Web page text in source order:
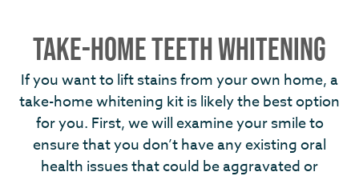
TAKE-HOME TEETH WHITENING
If you want to lift stains from your own home, a
take-home whitening kit is likely the best option
for you. First, we will examine your smile to
ensure that you don’t have any existing oral
health issues that could be aggravated or